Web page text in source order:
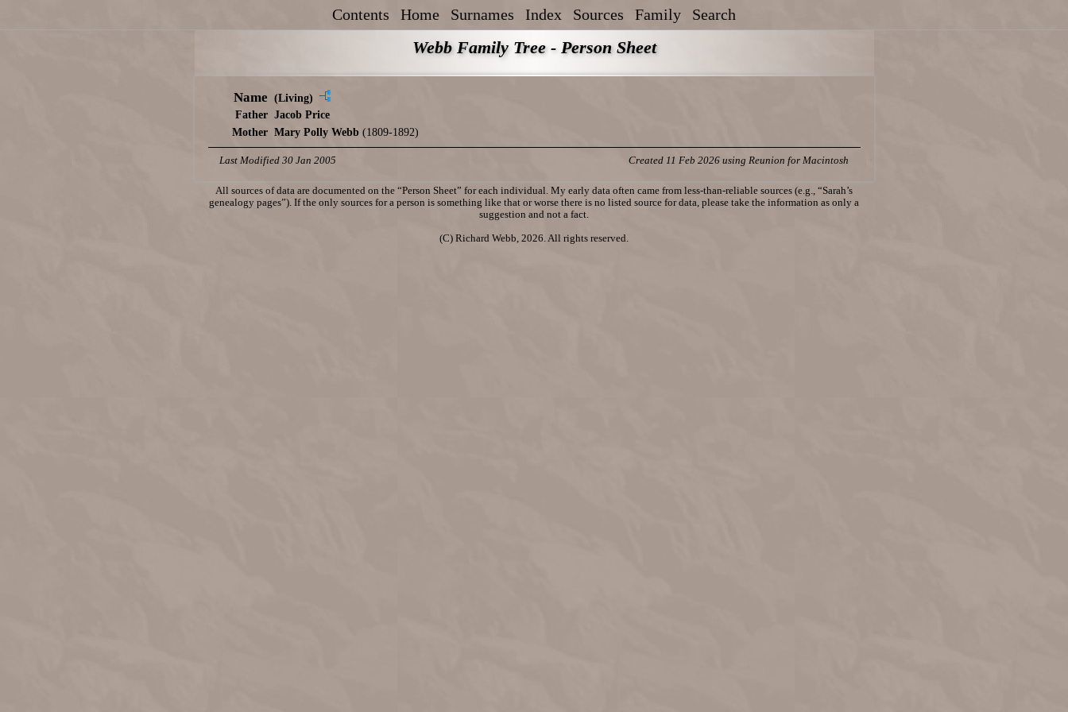
Contents Home Surnames Index Sources Family Search
Webb Family Tree - Person Sheet
Name (Living)
Father Jacob Price
Mother Mary Polly Webb(1809-1892)
Last Modified 30 Jan 2005 Created 11 Feb 2026 using Reunion for Macintosh
All sources of data are documented on the “Person Sheet” for each individual. My early data often came from less-than-reliable sources (e.g., “Sarah’s
genealogy pages”). If the only sources for a person is something like that or worse there is no listed source for data, please take the information as only a
suggestion and not a fact.
(C) Richard Webb, 2026. All rights reserved.